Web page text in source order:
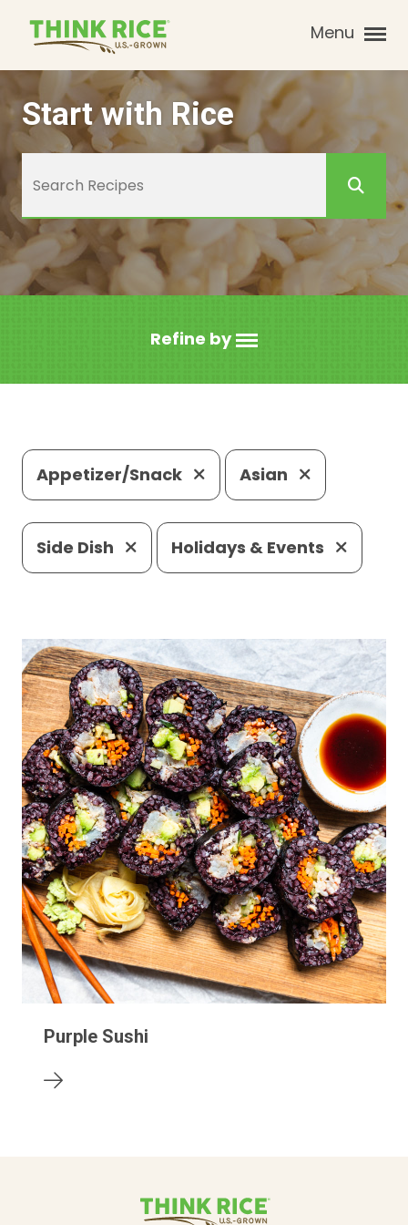
Menu
Start with Rice
Refine by
Appetizer/Snack Asian
Side Dish Holidays & Events
Purple Sushi